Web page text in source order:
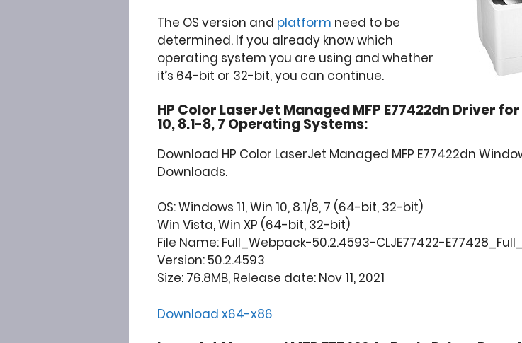
The OS version and platform need to be
determined. If you already know which
operating system you are using and whether
it’s 64-bit or 32-bit, you can continue.
HP Color LaserJet Managed MFP E77422dn Driver for
10, 8.1-8, 7 Operating Systems:
Download HP Color LaserJet Managed MFP E77422dn
Downloads.
OS: Windows 11, Win 10, 8.1/8, 7 (64-bit, 32-bit)
Win Vista, Win XP (64-bit, 32-bit)
File Name: Full_Webpack-50.2.4593-CLJE77422-
Version: 50.2.4593
Size: 76.8MB, Release date: Nov 11, 2021
Download x64-x86